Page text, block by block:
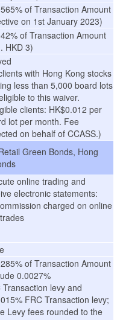
of Transaction Amount
on 1st January 2023)
of Transaction Amount
HKD 3)
with Hong Kong stocks
less than 5,000 board lots
to this waiver.
clients: HK$0.012 per
lot per month. Fee
on behalf of CCASS.)
Green Bonds, Hong
online trading and
electronic statements:
charged on online
trades
of Transaction Amount
0.0027%
Transaction levy and
FRC Transaction levy;
Levy fees rounded to the